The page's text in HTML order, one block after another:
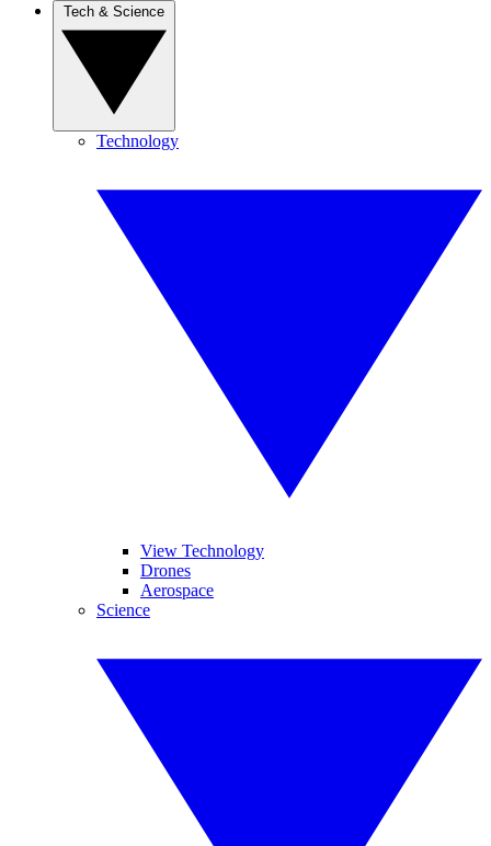
Technology
View Technology
Drones
Aerospace
Science